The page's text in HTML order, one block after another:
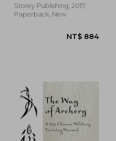
NT$
Practices for the
Small Farm
Storey Publishing, 2017,
Paperback, New